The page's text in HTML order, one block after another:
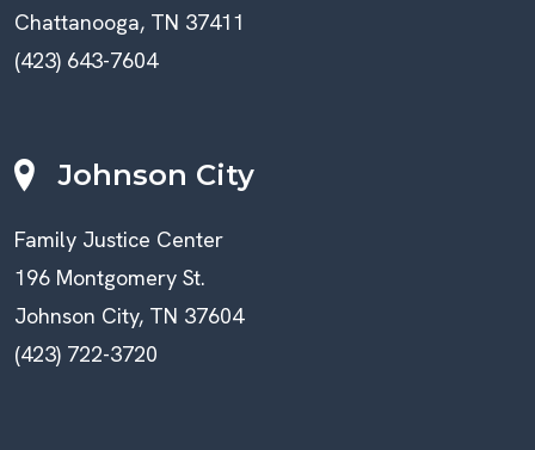
Chattanooga, TN 37411
(423) 643-7604
Johnson City
Family Justice Center
196 Montgomery St.
Johnson City, TN 37604
(423) 722-3720